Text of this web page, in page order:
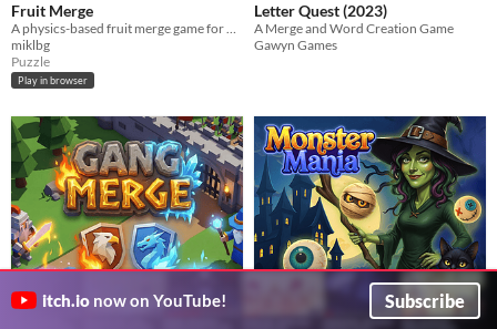
Fruit Merge
A physics-based fruit merge game for quick, satisfying play.
miklbg
Puzzle
Play in browser
Letter Quest (2023)
A Merge and Word Creation Game
Gawyn Games
Gang Merge Monster Mania
itch.io now on YouTube! Subscribe